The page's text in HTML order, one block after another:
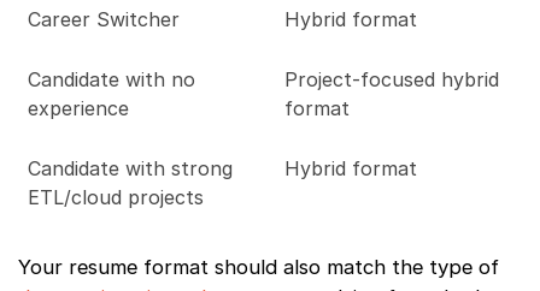
Career Switcher Hybrid format
Candidate with no
experience
Project-focused hybrid
format
Candidate with strong
ETL/cloud projects
Hybrid format
Your resume format should also match the type of